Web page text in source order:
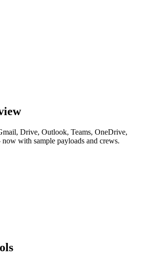
Drive, Outlook, Teams, OneDrive,
with sample payloads and crews.